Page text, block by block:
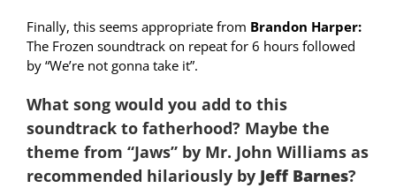
Finally, this seems appropriate from Brandon Harper:
The Frozen soundtrack on repeat for 6 hours followed
by “We’re not gonna take it”.
What song would you add to this
soundtrack to fatherhood? Maybe the
theme from “Jaws” by Mr. John Williams as
recommended hilariously by Jeff Barnes?